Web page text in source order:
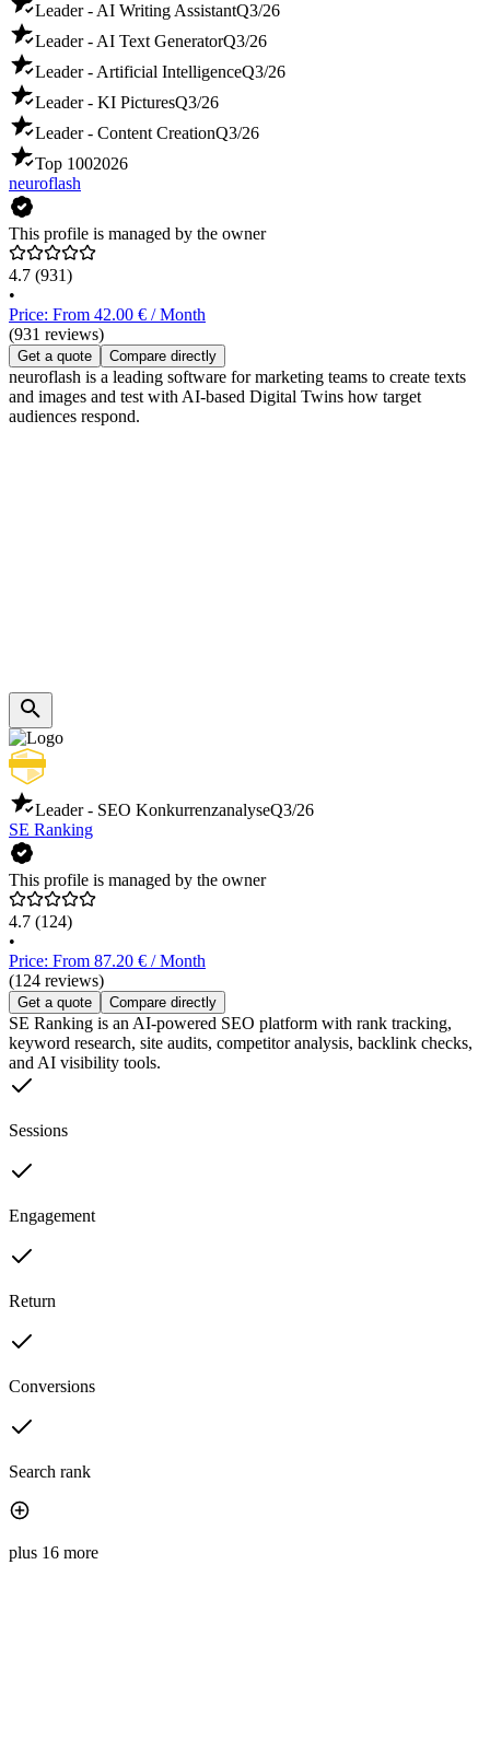
Leader - AI Writing AssistantQ3/26
Leader - AI Text GeneratorQ3/26
Leader - Artificial IntelligenceQ3/26
Leader - KI PicturesQ3/26
Leader - Content CreationQ3/26
Top 1002026
neuroflash
This profile is managed by the owner
4.7 (931)
•
Price: From 42.00 € / Month
(931 reviews)
Get a quote Compare directly
neuroflash is a leading software for marketing teams to create texts
and images and test with AI-based Digital Twins how target
audiences respond.
Leader - SEO KonkurrenzanalyseQ3/26
SE Ranking
This profile is managed by the owner
4.7 (124)
•
Price: From 87.20 € / Month
(124 reviews)
Get a quote Compare directly
SE Ranking is an AI-powered SEO platform with rank tracking,
keyword research, site audits, competitor analysis, backlink checks,
and AI visibility tools.
Sessions
Engagement
Return
Conversions
Search rank
plus 16 more